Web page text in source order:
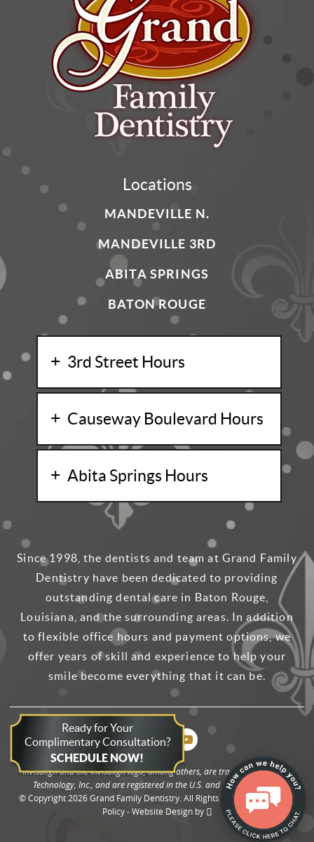
Ready for Your
Complimentary Consultation?
SCHEDULE NOW!
Locations
MANDEVILLE N.
MANDEVILLE 3RD
ABITA SPRINGS
BATON ROUGE
3rd Street Hours
Causeway Boulevard Hours
Abita Springs Hours
Since 1998, the dentists and team at Grand Family
Dentistry have been dedicated to providing
outstanding dental care in Baton Rouge,
Louisiana, and the surrounding areas. In addition
to flexible office hours and payment options, we
offer years of skill and experience to help your
smile become everything that it can be.
Invisalign and the Invisalign logo, among others, are trademarks of Align
Technology, Inc., and are registered in the U.S. and other countries.
© Copyright 2026 Grand Family Dentistry. All Rights Reserved. -Privacy
Policy-Website Designby